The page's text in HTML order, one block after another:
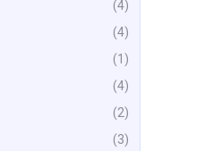
(4)
(4)
(1)
(4)
(2)
(3)